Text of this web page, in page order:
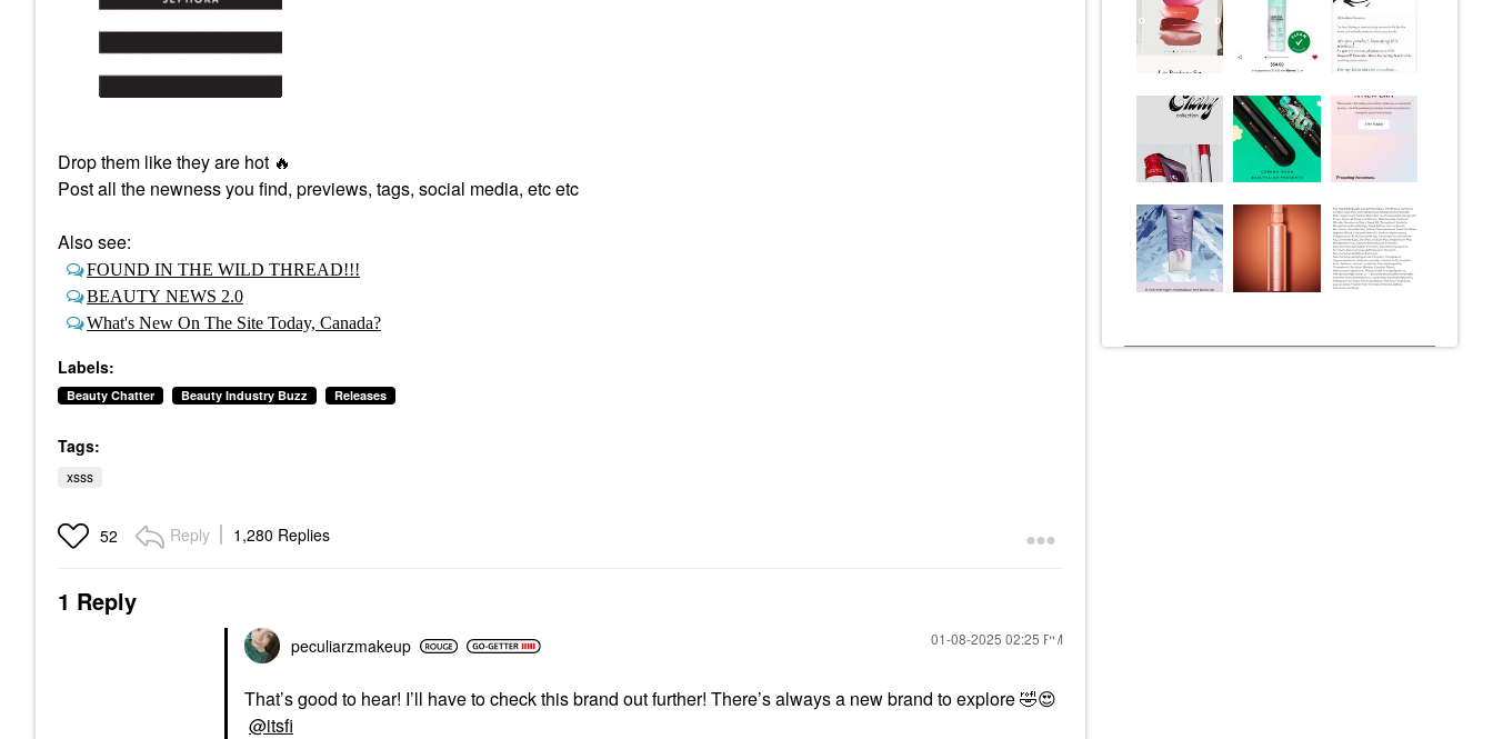
Drop them like they are hot 🔥
Post all the newness you find, previews, tags, social media, etc etc
Also see:
FOUND IN THE WILD THREAD!!!
BEAUTY NEWS 2.0
What's New On The Site Today, Canada?
Labels:
Beauty Chatter Beauty Industry Buzz Releases
Tags:
xsss
52 Reply 1,280 Replies
1 Reply
peculiarzmakeup ‎01-08-2025 02:25 PM
That’s good to hear! I’ll have to check this brand out further! There’s always a new brand to explore🤣😍
@itsfi